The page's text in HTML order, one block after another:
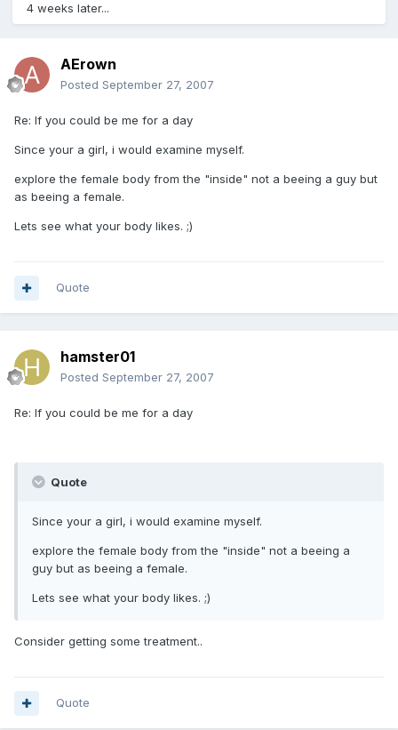
4 weeks later...
AErown
Posted September 27, 2007
Re: If you could be me for a day
Since your a girl, i would examine myself.
explore the female body from the "inside" not a beeing a guy but
as beeing a female.
Lets see what your body likes. ;)
Quote
hamster01
Posted September 27, 2007
Re: If you could be me for a day
Quote
Since your a girl, i would examine myself.
explore the female body from the "inside" not a beeing a
guy but as beeing a female.
Lets see what your body likes. ;)
Consider getting some treatment..
Quote